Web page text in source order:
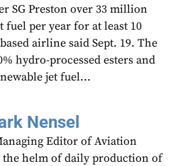
SG Preston over 33 million
fuel per year for at least 10
airline said Sept. 19. The
hydro-processed esters and
jet fuel...
Nensel
Editor of Aviation
helm of daily production of